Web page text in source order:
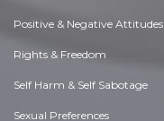
Positive & Negative Attitudes
Rights & Freedom
Self Harm & Self Sabotage
Sexual Preferences